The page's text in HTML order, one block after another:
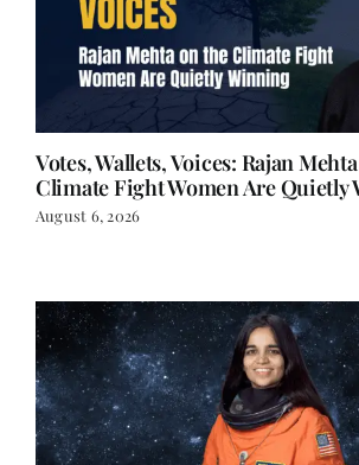
Votes, Wallets, Voices: Rajan
Climate Fight Women Are Quietly
August 6, 2026